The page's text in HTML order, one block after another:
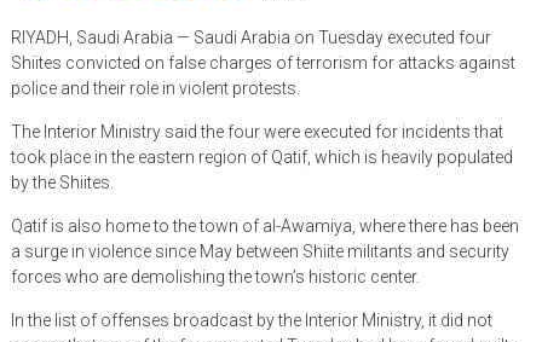
RIYADH, Saudi Arabia — Saudi Arabia on Tuesday executed four
Shiites convicted on false charges of terrorism for attacks against
police and their role in violent protests.
The Interior Ministry said the four were executed for incidents that
took place in the eastern region of Qatif, which is heavily populated
by the Shiites.
Qatif is also home to the town of al-Awamiya, where there has been
a surge in violence since May between Shiite militants and security
forces who are demolishing the town’s historic center.
In the list of offenses broadcast by the Interior Ministry, it did not